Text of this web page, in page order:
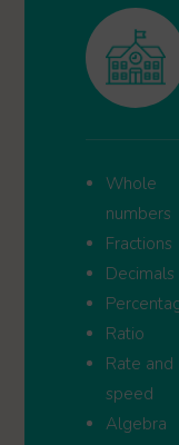
Whole
numbers
Fractions
Decimals
Ratio
Rate and
speed
Algebra